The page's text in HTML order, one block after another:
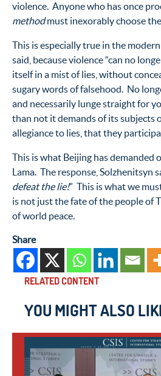
violence. Anyone who has once
methodmust inexorably choose
This is especially true in the
said, because violence “can no
itself in a mist of lies, without
sugary words of falsehood. No
and necessarily lunge straight for
than not it demands of its subjects
allegiance to lies, that they
This is what Beijing has demanded
Lama. The response, Solzhenitsyn
defeat the lie!” This is what we
is not just the fate of the people of
of world peace.
Share
RELATED CONTENT
YOU MIGHT ALSO